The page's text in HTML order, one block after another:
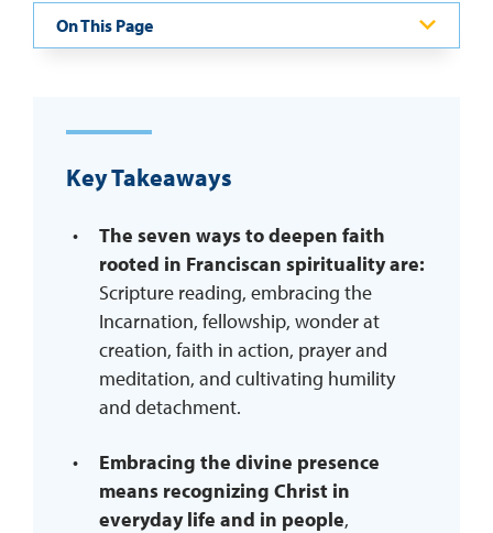
On This Page
Key Takeaways
The seven ways to deepen faith
rooted in Franciscan spirituality are:
Scripture reading, embracing the
Incarnation, fellowship, wonder at
creation, faith in action, prayer and
meditation, and cultivating humility
and detachment.
Embracing the divine presence
means recognizing Christ in
everyday life and in people,